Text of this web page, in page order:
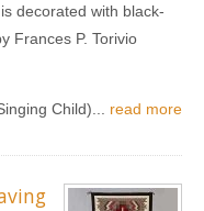
decorated with black-
Frances P. Torivio
Child)... read more